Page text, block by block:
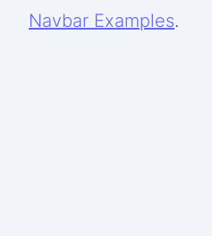
Navbar Examples.